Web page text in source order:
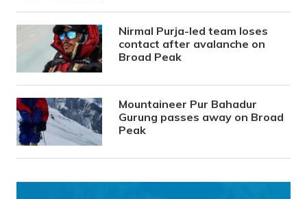
Nirmal Purja-led team loses
contact after avalanche on
Broad Peak
Mountaineer Pur Bahadur
Gurung passes away on Broad
Peak